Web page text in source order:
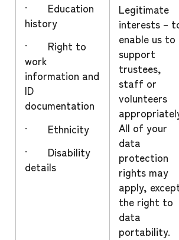
· Education
history
· Right to
work
information and
ID
documentation
· Ethnicity
· Disability
details
Legitimate
interests –
enable us to
support
trustees,
staff or
volunteers
All of your
data
protection
rights may
apply,
the right to
data
portability.